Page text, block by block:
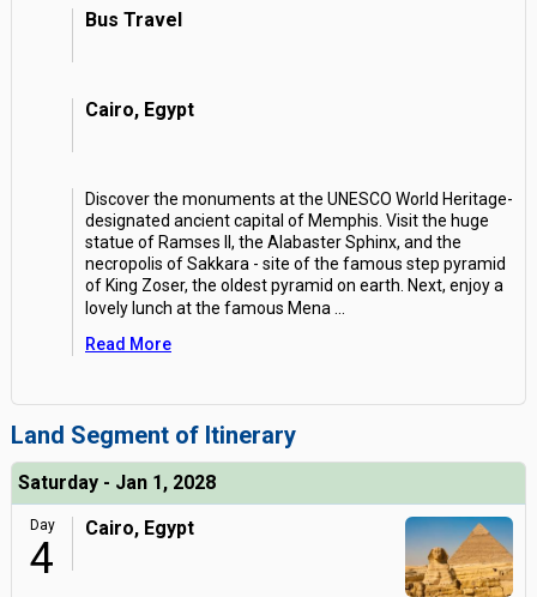
Bus Travel
Cairo, Egypt
Discover the monuments at the UNESCO World Heritage-
designated ancient capital of Memphis. Visit the huge
statue of Ramses II, the Alabaster Sphinx, and the
necropolis of Sakkara - site of the famous step pyramid
of King Zoser, the oldest pyramid on earth. Next, enjoy a
lovely lunch at the famous Mena
Read More
Land Segment of Itinerary
Saturday - Jan 1, 2028
Day
4
Cairo, Egypt